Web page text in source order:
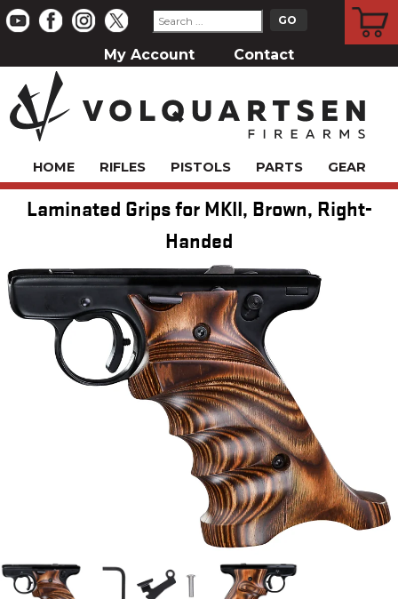
My Account Contact
HOME RIFLES PISTOLS PARTS GEAR
Laminated Grips for MKII, Brown, Right-
Handed